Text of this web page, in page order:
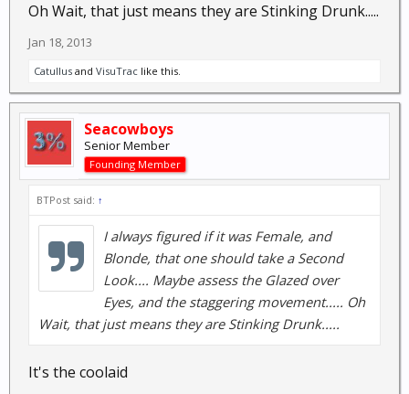
Oh Wait, that just means they are Stinking Drunk.....
Jan 18, 2013
Catullus and VisuTrac like this.
Seacowboys
Senior Member
Founding Member
BTPost said: ↑
I always figured if it was Female, and
Blonde, that one should take a Second
Look.... Maybe assess the Glazed over
Eyes, and the staggering movement..... Oh
Wait, that just means they are Stinking Drunk.....
It's the coolaid